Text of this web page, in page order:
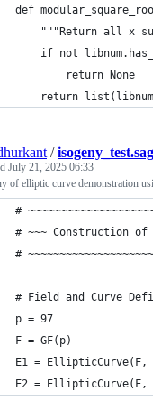
def
"""Return all x
if not
        return None
return
/
July 21, 2025 06:33
of elliptic curve demonstration
#
# ~~~ Construction
#
# Field and Curve
p = 97
F = GF(p)
E1 =
E2 =